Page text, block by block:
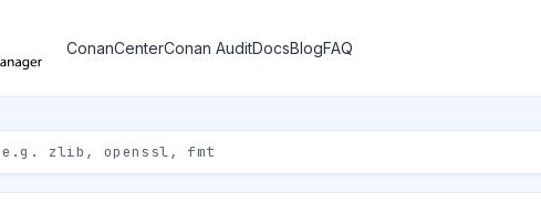
ConanCenterConan AuditDocsBlogFAQ